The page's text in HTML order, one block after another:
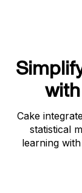
Cake
statistical
learning